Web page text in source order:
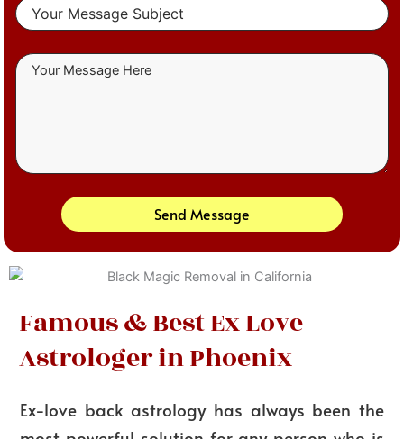
Send Message
Famous & Best Ex Love
Astrologer in Phoenix
Ex-love back astrology has always been the